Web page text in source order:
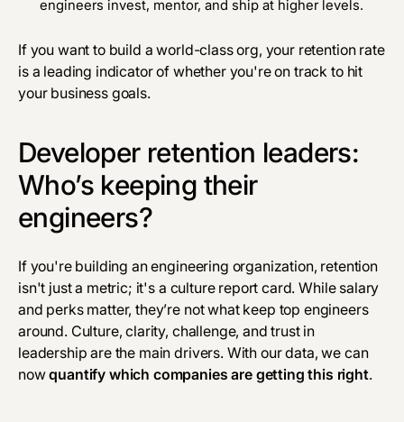
engineers invest, mentor, and ship at higher levels.
If you want to build a world-class org, your retention rate
is a leading indicator of whether you're on track to hit
your business goals.
Developer retention leaders:
Who’s keeping their
engineers?
If you're building an engineering organization, retention
isn't just a metric; it's a culture report card. While salary
and perks matter, they’re not what keep top engineers
around. Culture, clarity, challenge, and trust in
leadership are the main drivers. With our data, we can
nowquantify which companies are getting this right.